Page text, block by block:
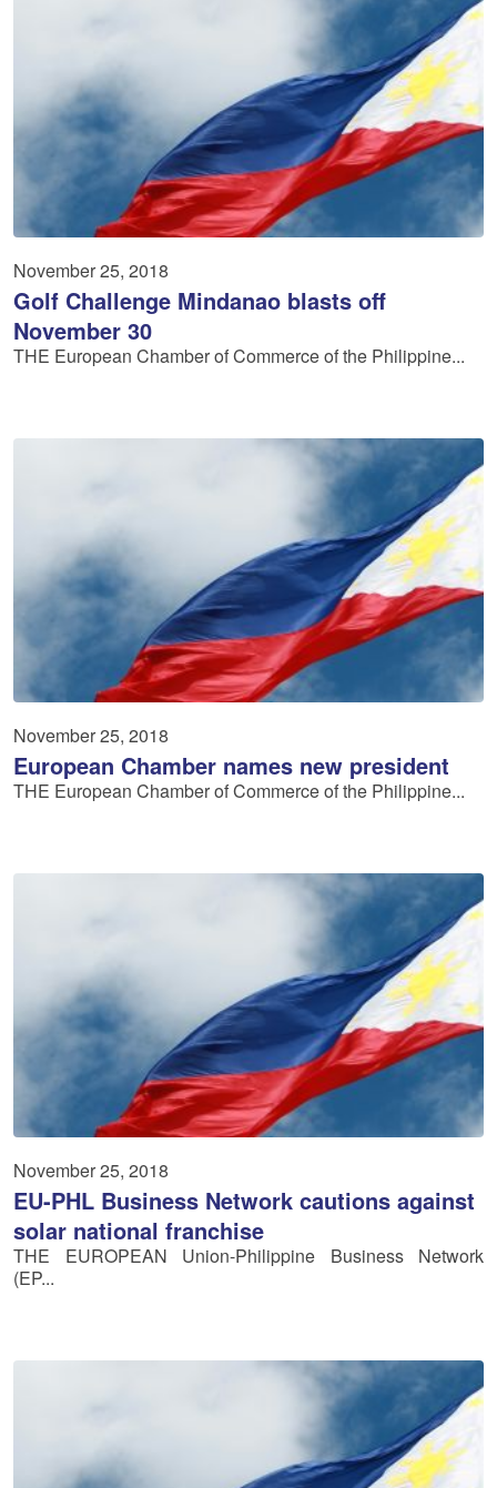
November 25, 2018
Golf Challenge Mindanao blasts off
November 30
THE European Chamber of Commerce of the Philippine...
November 25, 2018
European Chamber names new president
THE European Chamber of Commerce of the Philippine...
November 25, 2018
EU-PHL Business Network cautions against
solar national franchise
THE EUROPEAN Union-Philippine Business Network
(EP...